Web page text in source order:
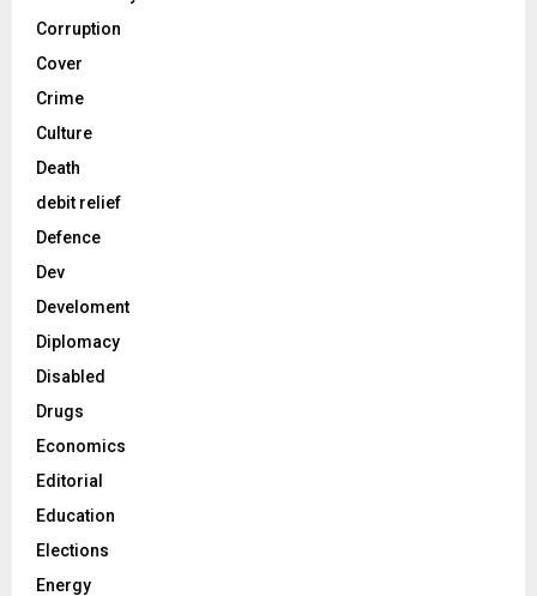
Corruption
Cover
Crime
Culture
Death
debit relief
Defence
Dev
Develoment
Diplomacy
Disabled
Drugs
Economics
Editorial
Education
Elections
Energy